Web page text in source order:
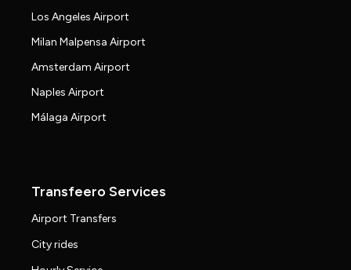
Los Angeles Airport
Milan Malpensa Airport
Amsterdam Airport
Naples Airport
Málaga Airport
Transfeero Services
Airport Transfers
City rides